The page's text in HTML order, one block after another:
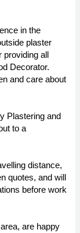
in the
plaster
providing all
Decorator.
and care about
Plastering and
to a
distance,
quotes, and will
before work
are happy